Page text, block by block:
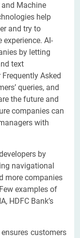
Machine
help
and try to
AI-
by letting
text
Asked
queries, and
the future and
companies can
with
by
navigational
more companies
examples of
HDFC Bank’s
customers